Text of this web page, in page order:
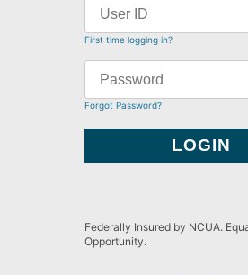
First time logging in?
Forgot Password?
Federally Insured by NCUA.
Opportunity.